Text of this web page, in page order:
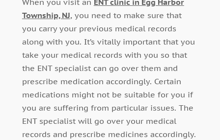
When you visit an ENT clinic in Egg Harbor
Township, NJ, you need to make sure that
you carry your previous medical records
along with you. It’s vitally important that you
take your medical records with you so that
the ENT specialist can go over them and
prescribe medication accordingly. Certain
medications might not be suitable for you if
you are suffering from particular issues. The
ENT specialist will go over your medical
records and prescribe medicines accordingly.